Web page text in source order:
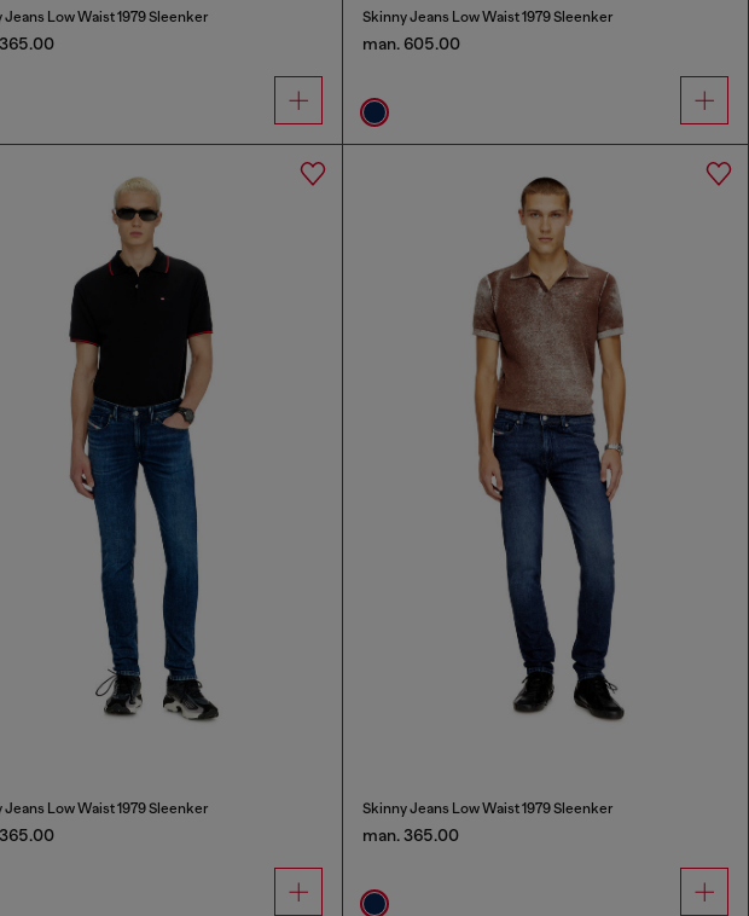
Jeans Low Waist 1979 Sleenker Skinny Jeans Low Waist 1979 Sleenker
man. 605.00
Jeans Low Waist 1979 Sleenker Skinny Jeans Low Waist 1979 Sleenker
man. 365.00